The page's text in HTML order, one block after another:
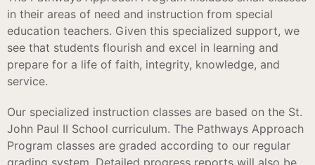
in their areas of need and instruction from special
education teachers. Given this specialized support, we
see that students flourish and excel in learning and
prepare for a life of faith, integrity, knowledge, and
service.
Our specialized instruction classes are based on the St.
John Paul II School curriculum. The Pathways Approach
Program classes are graded according to our regular